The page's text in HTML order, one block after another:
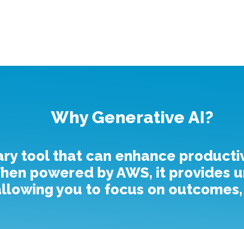
Why Generative AI?
tool that can enhance
powered by AWS, it
you to focus on